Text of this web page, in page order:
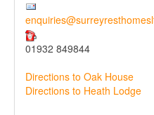
01932 849844
Directions to Oak House
Directions to Heath Lodge